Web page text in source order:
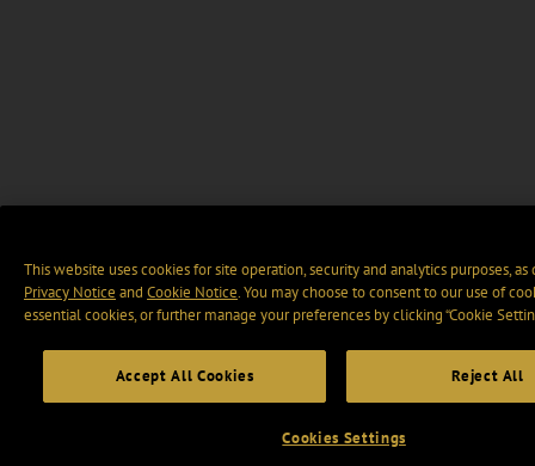
This website uses cookies for site operation, security and analytics purposes,
Privacy Notice and Cookie Notice. You may choose to consent to our use of
essential cookies, or further manage your preferences by clicking “Cookie
Accept All Cookies Reject All
Cookies Settings